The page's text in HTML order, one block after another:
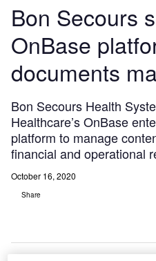
Bon Secours
OnBase
documents
Bon Secours Health
Healthcare’s OnBase
platform to manage
financial and operational
October 16, 2020
Share